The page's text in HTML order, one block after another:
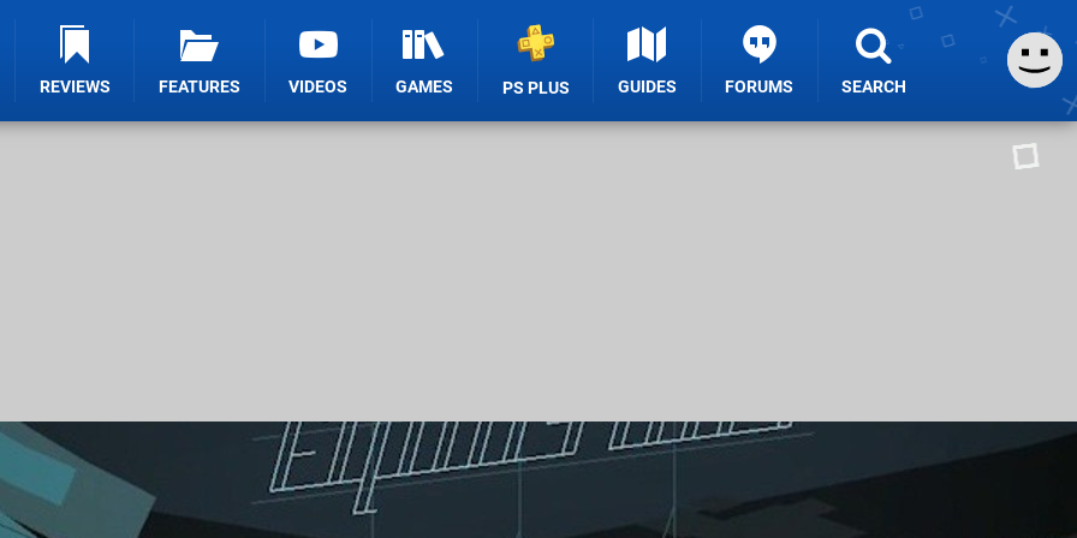
REVIEWS FEATURES VIDEOS GAMES PS PLUS GUIDES FORUMS SEARCH